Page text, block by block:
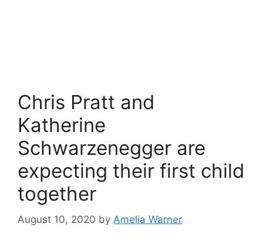
Chris Pratt and
Katherine
Schwarzenegger are
expecting their first child
together
August 10, 2020 by Amelia Warner